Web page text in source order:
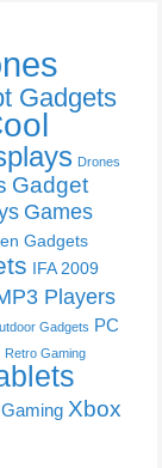
Gadgets
Drones
Gadget
Games
Gadgets
IFA 2009
Players
Gadgets PC
Retro Gaming
Xbox